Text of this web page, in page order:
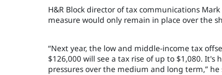
H&R Block director of tax communications
measure would only remain in place over the
“Next year, the low and middle-income tax
$126,000 will see a tax rise of up to $1,080.
pressures over the medium and long term,” he